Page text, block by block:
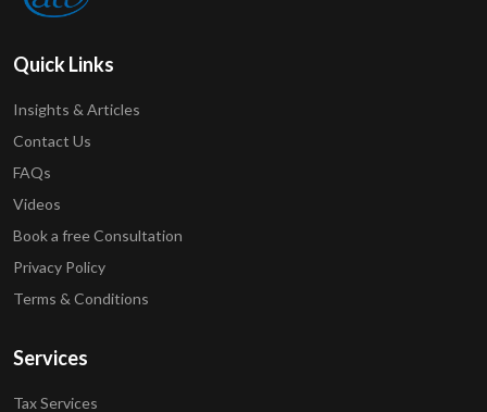
Quick Links
Insights & Articles
Contact Us
FAQs
Videos
Book a free Consultation
Privacy Policy
Terms & Conditions
Services
Tax Services